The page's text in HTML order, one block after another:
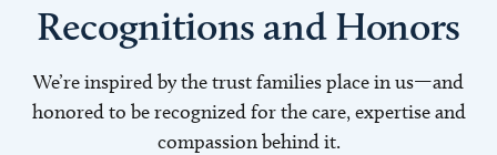
Recognitions and Honors
We’re inspired by the trust families place in us—and
honored to be recognized for the care, expertise and
compassion behind it.